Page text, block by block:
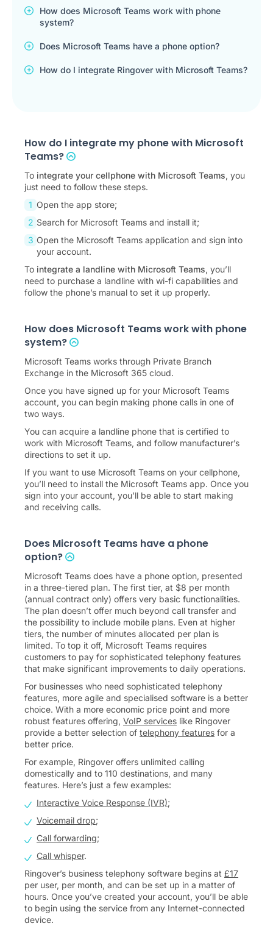
How does Microsoft Teams work with phone
system?
Does Microsoft Teams have a phone option?
How do I integrate Ringover with Microsoft Teams?
How do I integrate my phone with Microsoft
Teams?
To integrate your cellphone with Microsoft Teams, you
just need to follow these steps.
Open the app store;
Search for Microsoft Teams and install it;
Open the Microsoft Teams application and sign into
your account.
To integrate a landline with Microsoft Teams, you’ll
need to purchase a landline with wi-fi capabilities and
follow the phone’s manual to set it up properly.
How does Microsoft Teams work with phone
system?
Microsoft Teams works through Private Branch
Exchange in the Microsoft 365 cloud.
Once you have signed up for your Microsoft Teams
account, you can begin making phone calls in one of
two ways.
You can acquire a landline phone that is certified to
work with Microsoft Teams, and follow manufacturer’s
directions to set it up.
If you want to use Microsoft Teams on your cellphone,
you’ll need to install the Microsoft Teams app. Once you
sign into your account, you’ll be able to start making
and receiving calls.
Does Microsoft Teams have a phone
option?
Microsoft Teams does have a phone option, presented
in a three-tiered plan. The first tier, at $8 per month
(annual contract only) offers very basic functionalities.
The plan doesn’t offer much beyond call transfer and
the possibility to include mobile plans. Even at higher
tiers, the number of minutes allocated per plan is
limited. To top it off, Microsoft Teams requires
customers to pay for sophisticated telephony features
that make significant improvements to daily operations.
For businesses who need sophisticated telephony
features, more agile and specialised software is a better
choice. With a more economic price point and more
robust features offering, VoIP services like Ringover
provide a better selection of telephony features for a
better price.
For example, Ringover offers unlimited calling
domestically and to 110 destinations, and many
features. Here’s just a few examples:
Interactive Voice Response (IVR);
Voicemail drop;
Call forwarding;
Call whisper.
Ringover’s business telephony software begins at £17
per user, per month, and can be set up in a matter of
hours. Once you’ve created your account, you’ll be able
to begin using the service from any Internet-connected
device.